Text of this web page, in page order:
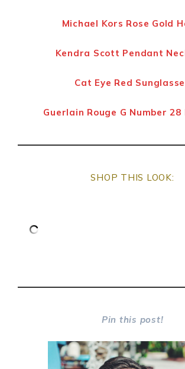
Michael Kors Rose Gold
Kendra Scott Pendant
Cat Eye Red
Guerlain Rouge G Number
SHOP THIS LOOK:
Pin this post!